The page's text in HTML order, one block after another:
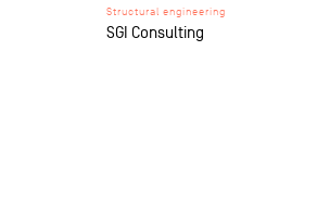
Structural engineering
SGI Consulting